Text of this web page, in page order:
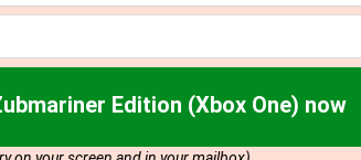
Edition (Xbox One) now